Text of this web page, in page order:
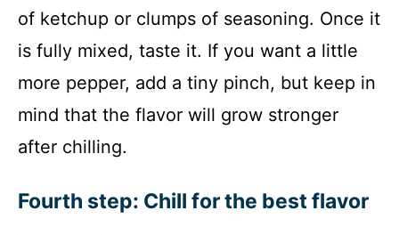
of ketchup or clumps of seasoning. Once it
is fully mixed, taste it. If you want a little
more pepper, add a tiny pinch, but keep in
mind that the flavor will grow stronger
after chilling.
Fourth step: Chill for the best flavor